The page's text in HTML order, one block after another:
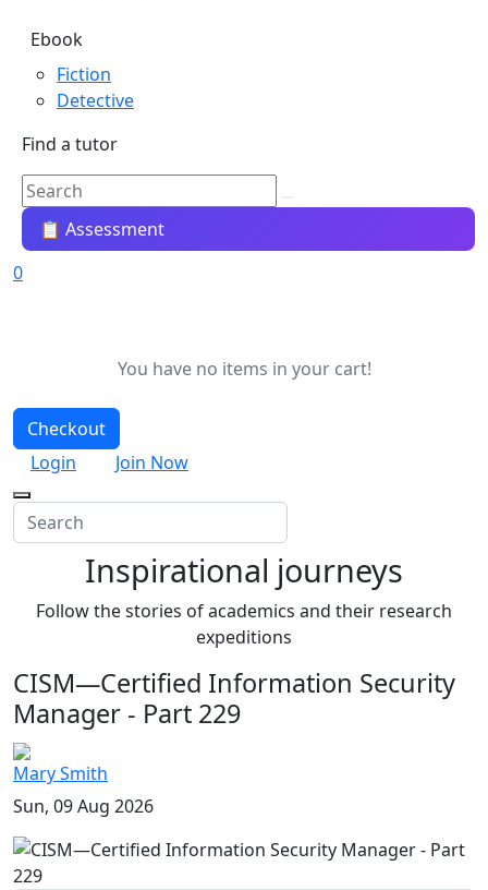
Ebook
Fiction
Detective
Find a tutor
📋 Assessment
0
You have no items in your cart!
Checkout
Login
Join Now
Inspirational journeys
Follow the stories of academics and their research
expeditions
CISM—Certified Information Security
Manager - Part 229
Mary Smith
Sun, 09 Aug 2026